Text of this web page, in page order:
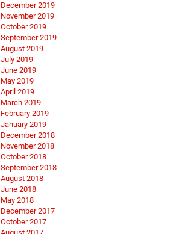
December 2019
November 2019
October 2019
September 2019
August 2019
July 2019
June 2019
May 2019
April 2019
March 2019
February 2019
January 2019
December 2018
November 2018
October 2018
September 2018
August 2018
June 2018
May 2018
December 2017
October 2017